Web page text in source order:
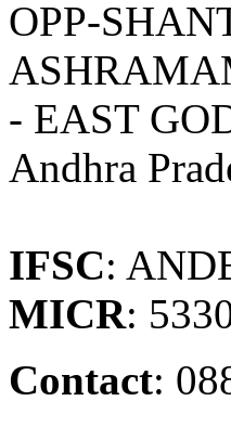
OPP-
- EAST
Andhra
IFSC:
MICR:
Contact: